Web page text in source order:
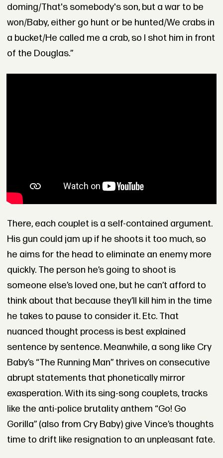
doming/That's somebody's son, but a war to be
won/Baby, either go hunt or be hunted/We crabs in
a bucket/He called me a crab, so I shot him in front
of the Douglas.”
There, each couplet is a self-contained argument.
His gun could jam up if he shoots it too much, so
he aims for the head to eliminate an enemy more
quickly. The person he’s going to shoot is
someone else’s loved one, but he can’t afford to
think about that because they’ll kill him in the time
he takes to pause to consider it. Etc. That
nuanced thought process is best explained
sentence by sentence. Meanwhile, a song like Cry
Baby’s “The Running Man” thrives on consecutive
abrupt statements that phonetically mirror
exasperation. With its sing-song couplets, tracks
like the anti-police brutality anthem “Go! Go
Gorilla” (also from Cry Baby) give Vince’s thoughts
time to drift like resignation to an unpleasant fate.